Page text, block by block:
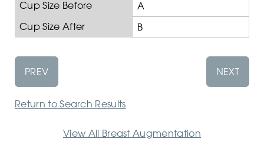
Cup Size Before
A
Cup Size After
B
PREV NEXT
Return to Search Results
View All Breast Augmentation